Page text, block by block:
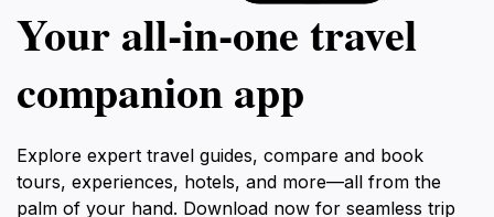
Your all‑in‑one travel
companion app
Explore expert travel guides, compare and book
tours, experiences, hotels, and more—all from the
palm of your hand. Download now for seamless trip